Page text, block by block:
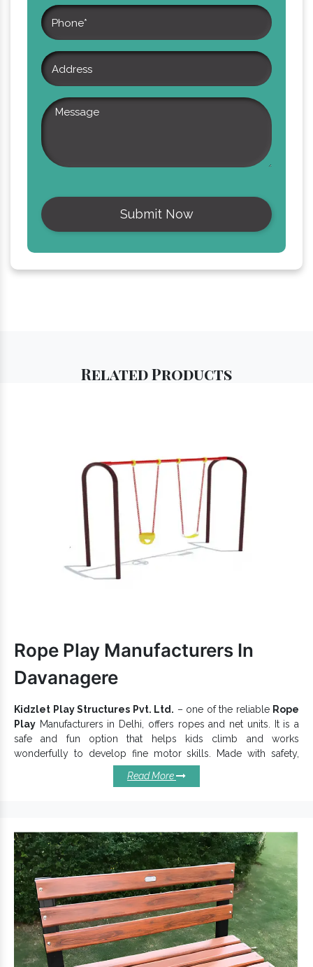
RelatedProducts
Rope Play Manufacturers In
Davanagere
Kidzlet Play Structures Pvt. Ltd. – one of the reliable Rope
Play Manufacturers in Delhi, offers ropes and net units. It is a
safe and fun option that helps kids climb and works
wonderfully to develop fine motor skills. Made with safety,
growth and fun all in mind,Rope Play Equipment
and stable structure to offer an excellent experience. We
Reasons To Buy Our Rope Plays:
Easy to maintain and last for years.
Beautifully enhance your play area with its uniqueness.
Highly versatile and personalized to your special play
needs.
Rope Plays are the most fun and versatile additions to
parks and playgrounds.
Suitable for Schools, Resorts, Community Parks and City
Read More